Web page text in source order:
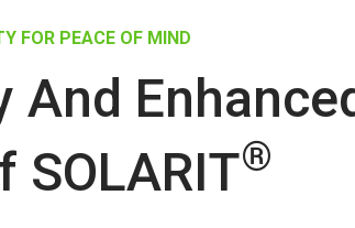
FOR PEACE OF MIND
And
SOLARIT®